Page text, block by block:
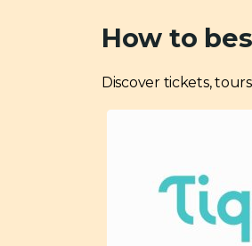
How to
Discover tickets,